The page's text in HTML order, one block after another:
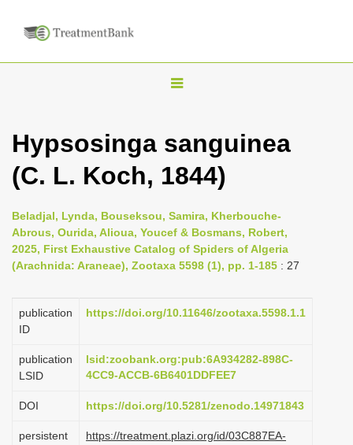
T
g
l
n
a
v
g
i
n
Hypsosinga sanguinea
(C. L. Koch, 1844)
Beladjal, Lynda, Bouseksou, Samira, Kherbouche-
Abrous, Ourida, Alioua, Youcef & Bosmans, Robert,
2025, First Exhaustive Catalog of Spiders of Algeria
(Arachnida: Araneae), Zootaxa 5598 (1), pp. 1-185 : 27
publication
ID
https://doi.org/10.11646/zootaxa.5598.1.1
publication
LSID
lsid:zoobank.org:pub:6A934282-898C-
4CC9-ACCB-6B6401DDFEE7
DOI https://doi.org/10.5281/zenodo.14971843
persistent
https://treatment.plazi.org/id/03C887EA-